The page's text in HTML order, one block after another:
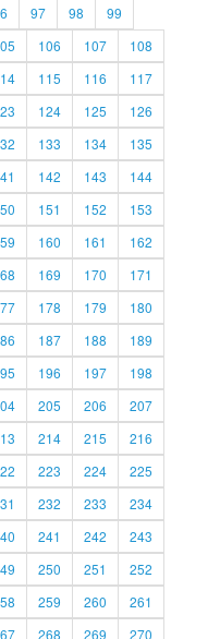
97 98
99
106 107
108
115 116
117
124 125
126
133 134
135
142 143
144
151 152
153
160 161
162
169 170
171
178 179
180
187 188
189
196 197
198
205 206
207
214 215
216
223 224
225
232 233
234
241 242
243
250 251
252
259 260
261
268 269
270